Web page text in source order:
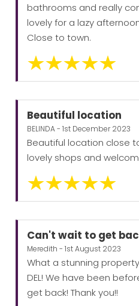
bathrooms and really
lovely for a lazy
Close to town.
Beautiful location
BELINDA - 1st December 2023
Beautiful location close
lovely shops and
Can't wait to get
Meredith - 1st August 2023
What a stunning
DEL! We have been
get back! Thank you!!